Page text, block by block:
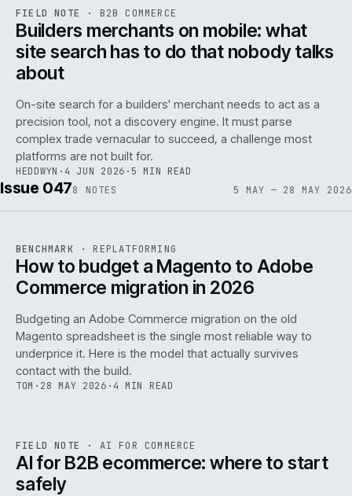
ISSUE048 B2B · IWEB
FIELD NOTE · B2B COMMERCE
Builders merchants on mobile: what
site search has to do that nobody talks
about
On-site search for a builders' merchant needs to act as a
precision tool, not a discovery engine. It must parse
complex trade vernacular to succeed, a challenge most
platforms are not built for.
HEDDWYN · 4 JUN 2026 · 5 MIN READ
Issue 0478 NOTES 5 MAY — 28 MAY 2026
ISSUE047 REPL ·IWEB
BENCHMARK · REPLATFORMING
How to budget a Magento to Adobe
Commerce migration in 2026
Budgeting an Adobe Commerce migration on the old
Magento spreadsheet is the single most reliable way to
underprice it. Here is the model that actually survives
contact with the build.
TOM · 28 MAY 2026 · 4 MIN READ
146
ISSUE047 AI·IWEB
FIELD NOTE · AI FOR COMMERCE
AI for B2B ecommerce: where to start
safely